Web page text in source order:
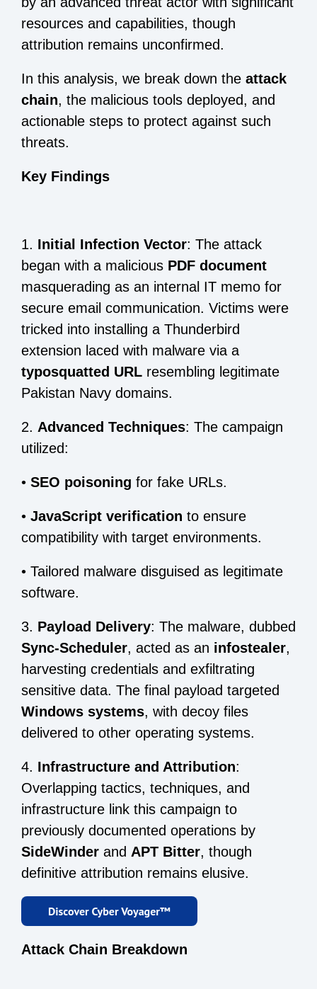
resources and capabilities, though
attribution remains unconfirmed.
In this analysis, we break down the attack
chain, the malicious tools deployed, and
actionable steps to protect against such
threats.
Key Findings
1. Initial Infection Vector: The attack
began with a malicious PDF document
masquerading as an internal IT memo for
secure email communication. Victims were
tricked into installing a Thunderbird
extension laced with malware via a
typosquatted URL resembling legitimate
Pakistan Navy domains.
2. Advanced Techniques: The campaign
utilized:
• SEO poisoning for fake URLs.
• JavaScript verification to ensure
compatibility with target environments.
• Tailored malware disguised as legitimate
software.
3. Payload Delivery: The malware, dubbed
Sync-Scheduler, acted as an infostealer,
harvesting credentials and exfiltrating
sensitive data. The final payload targeted
Windows systems, with decoy files
delivered to other operating systems.
4. Infrastructure and Attribution:
Overlapping tactics, techniques, and
infrastructure link this campaign to
previously documented operations by
SideWinder and APT Bitter, though
definitive attribution remains elusive.
Attack Chain Breakdown